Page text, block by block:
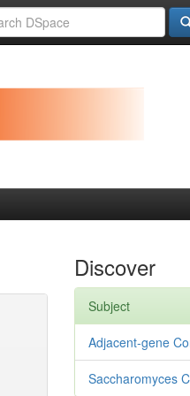
Discover
Subject
Adjacent-gene
Saccharomyces